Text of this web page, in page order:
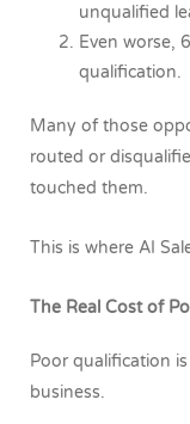
unqualified
Even worse,
qualification.
Many of those
routed or
touched them.
This is where AI
The Real Cost of
Poor qualification
business.